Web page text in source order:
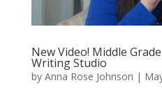
New Video! Middle
Writing Studio
by Anna Rose Johnson |